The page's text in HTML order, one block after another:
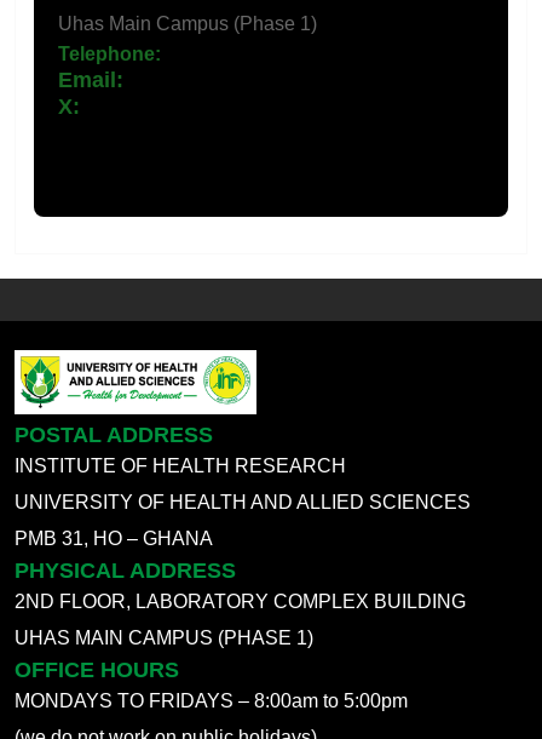
Uhas Main Campus (Phase 1)
Telephone:
Email:
X:
POSTAL ADDRESS
INSTITUTE OF HEALTH RESEARCH
UNIVERSITY OF HEALTH AND ALLIED SCIENCES
PMB 31, HO – GHANA
PHYSICAL ADDRESS
2ND FLOOR, LABORATORY COMPLEX BUILDING
UHAS MAIN CAMPUS (PHASE 1)
OFFICE HOURS
MONDAYS TO FRIDAYS – 8:00am to 5:00pm